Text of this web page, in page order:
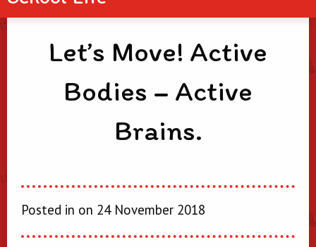
Let’s Move! Active
Bodies – Active
Brains.
Posted in on 24 November 2018